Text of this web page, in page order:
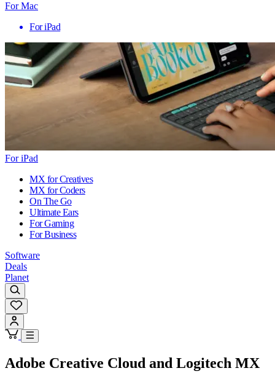
For Mac
For iPad
For iPad
MX for Creatives
MX for Coders
On The Go
Ultimate Ears
For Gaming
For Business
Software
Deals
Planet
Adobe Creative Cloud and Logitech MX